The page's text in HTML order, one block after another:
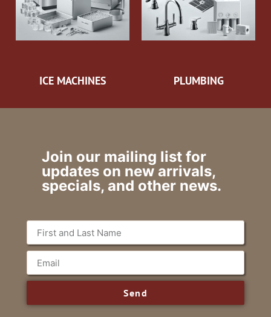
ICE MACHINES PLUMBING
Join our mailing list for
updates on new arrivals,
specials, and other news.
Send